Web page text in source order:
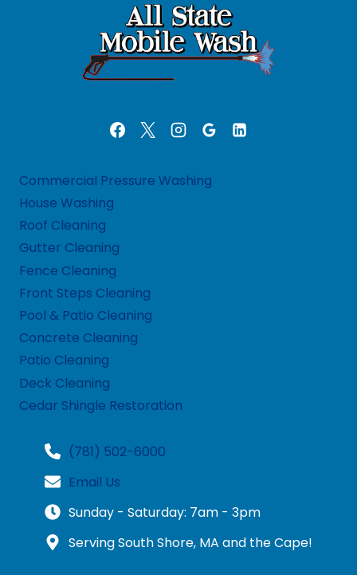
Commercial Pressure Washing
House Washing
Roof Cleaning
Gutter Cleaning
Fence Cleaning
Front Steps Cleaning
Pool & Patio Cleaning
Concrete Cleaning
Patio Cleaning
Deck Cleaning
Cedar Shingle Restoration
(781) 502-6000
Email Us
Sunday - Saturday: 7am - 3pm
Serving South Shore, MA and the Cape!